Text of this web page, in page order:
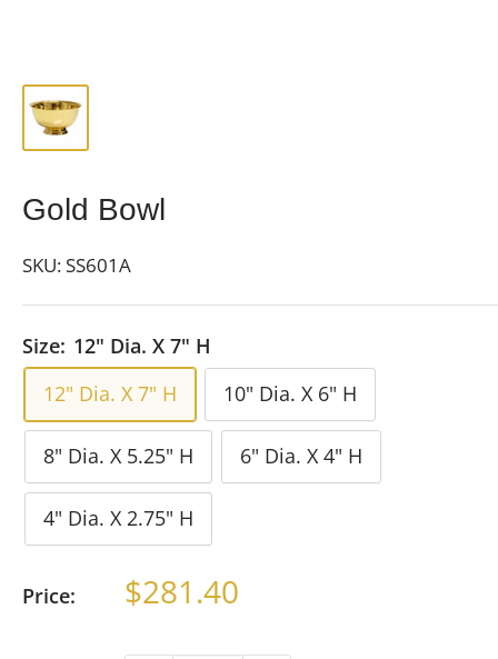
Gold Bowl
SKU:SS601A
Size: 12" Dia. X 7" H
12" Dia. X 7" H
10" Dia. X 6" H
8" Dia. X 5.25" H 6" Dia. X 4" H
4" Dia. X 2.75" H
Price: Sale
$281.40